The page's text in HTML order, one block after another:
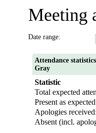
Meeting
Date range:
Attendance
Gray
Statistic
Total expected
Present as
Apologies received:
Absent (incl.